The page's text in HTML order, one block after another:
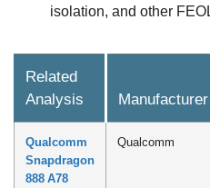
isolation, and other
Related
Analysis
Manufacturer
Qualcomm
Snapdragon
888 A78
Qualcomm